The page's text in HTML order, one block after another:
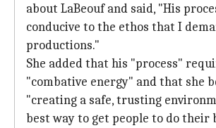
about LaBeouf and said, "His
conducive to the ethos that I
productions."
She added that his "process"
"combative energy" and that she
"creating a safe, trusting
best way to get people to do their